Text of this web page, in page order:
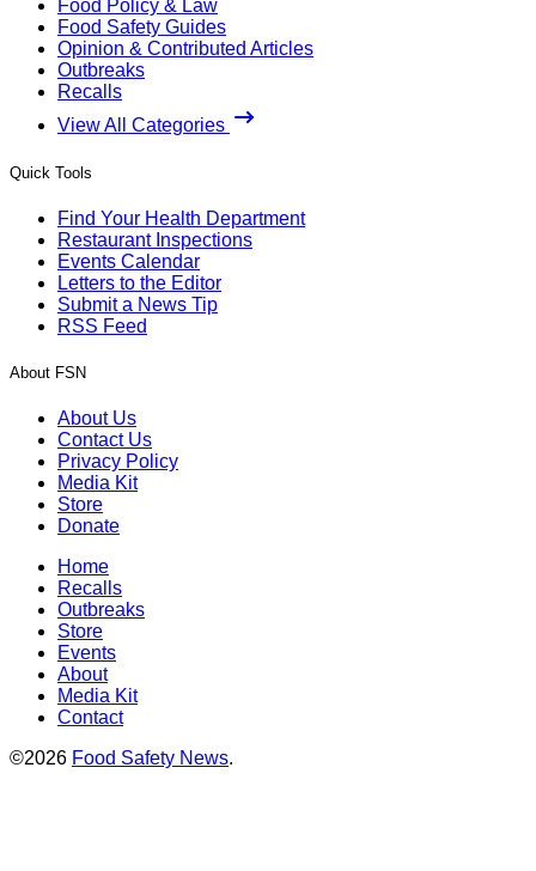
Food Policy & Law
Food Safety Guides
Opinion & Contributed Articles
Outbreaks
Recalls
View All Categories
Quick Tools
Find Your Health Department
Restaurant Inspections
Events Calendar
Letters to the Editor
Submit a News Tip
RSS Feed
About FSN
About Us
Contact Us
Privacy Policy
Media Kit
Store
Donate
Home
Recalls
Outbreaks
Store
Events
About
Media Kit
Contact
©2026 Food Safety News.